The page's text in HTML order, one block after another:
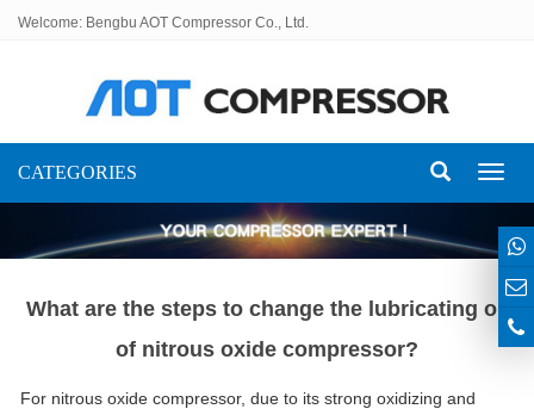
Welcome: Bengbu AOT Compressor Co., Ltd.
CATEGORIES
What are the steps to change the lubricating oil
of nitrous oxide compressor?
For nitrous oxide compressor, due to its strong oxidizing and